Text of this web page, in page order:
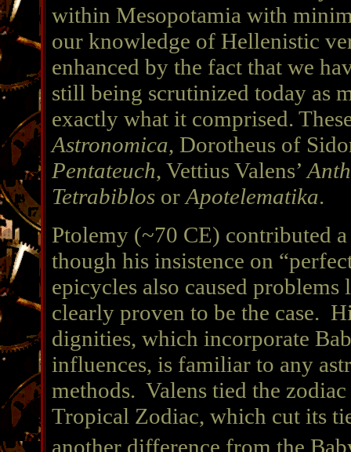
within Mesopotamia with
our knowledge of Hellenistic
enhanced by the fact that we
still being scrutinized today as
exactly what it comprised.
Astronomica, Dorotheus of
Pentateuch, Vettius Valens’
Tetrabiblos or Apotelematika.
Ptolemy (~70 CE) contributed
though his insistence on
epicycles also caused
clearly proven to be the case.
dignities, which incorporate
influences, is familiar to any
methods. Valens tied the
Tropical Zodiac, which cut its
another difference from the